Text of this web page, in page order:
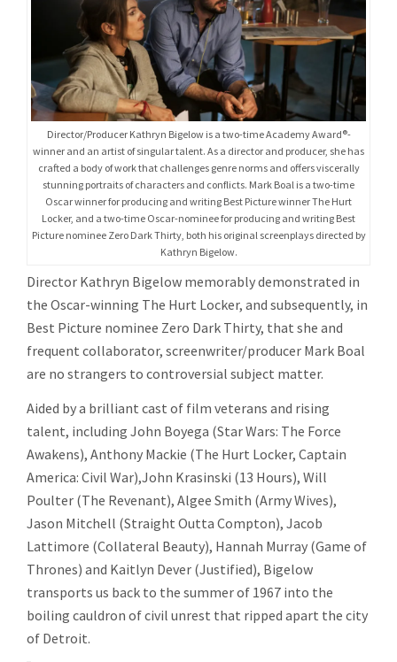
Director/Producer Kathryn Bigelow is a two-time Academy Award®-
winner and an artist of singular talent. As a director and producer, she has
crafted a body of work that challenges genre norms and offers viscerally
stunning portraits of characters and conflicts. Mark Boal is a two-time
Oscar winner for producing and writing Best Picture winner The Hurt
Locker, and a two-time Oscar-nominee for producing and writing Best
Picture nominee Zero Dark Thirty, both his original screenplays directed by
Kathryn Bigelow.
Director Kathryn Bigelow memorably demonstrated in
the Oscar-winning The Hurt Locker, and subsequently, in
Best Picture nominee Zero Dark Thirty, that she and
frequent collaborator, screenwriter/producer Mark Boal
are no strangers to controversial subject matter.
Aided by a brilliant cast of film veterans and rising
talent, including John Boyega (Star Wars: The Force
Awakens), Anthony Mackie (The Hurt Locker, Captain
America: Civil War),John Krasinski (13 Hours), Will
Poulter (The Revenant), Algee Smith (Army Wives),
Jason Mitchell (Straight Outta Compton), Jacob
Lattimore (Collateral Beauty), Hannah Murray (Game of
Thrones) and Kaitlyn Dever (Justified), Bigelow
transports us back to the summer of 1967 into the
boiling cauldron of civil unrest that ripped apart the city
of Detroit.